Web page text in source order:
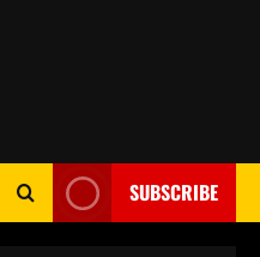
SUBSCRIBE